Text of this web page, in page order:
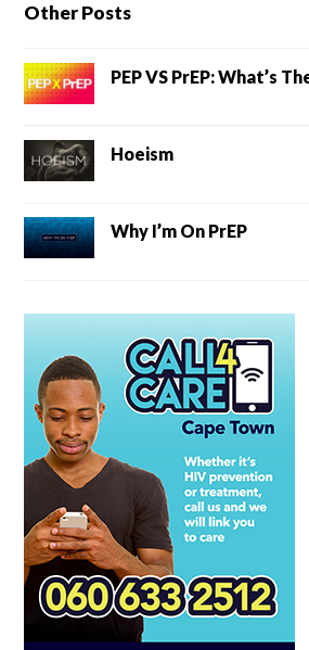
Other Posts
PEP VS PrEP: What’s
Hoeism
Why I’m On PrEP